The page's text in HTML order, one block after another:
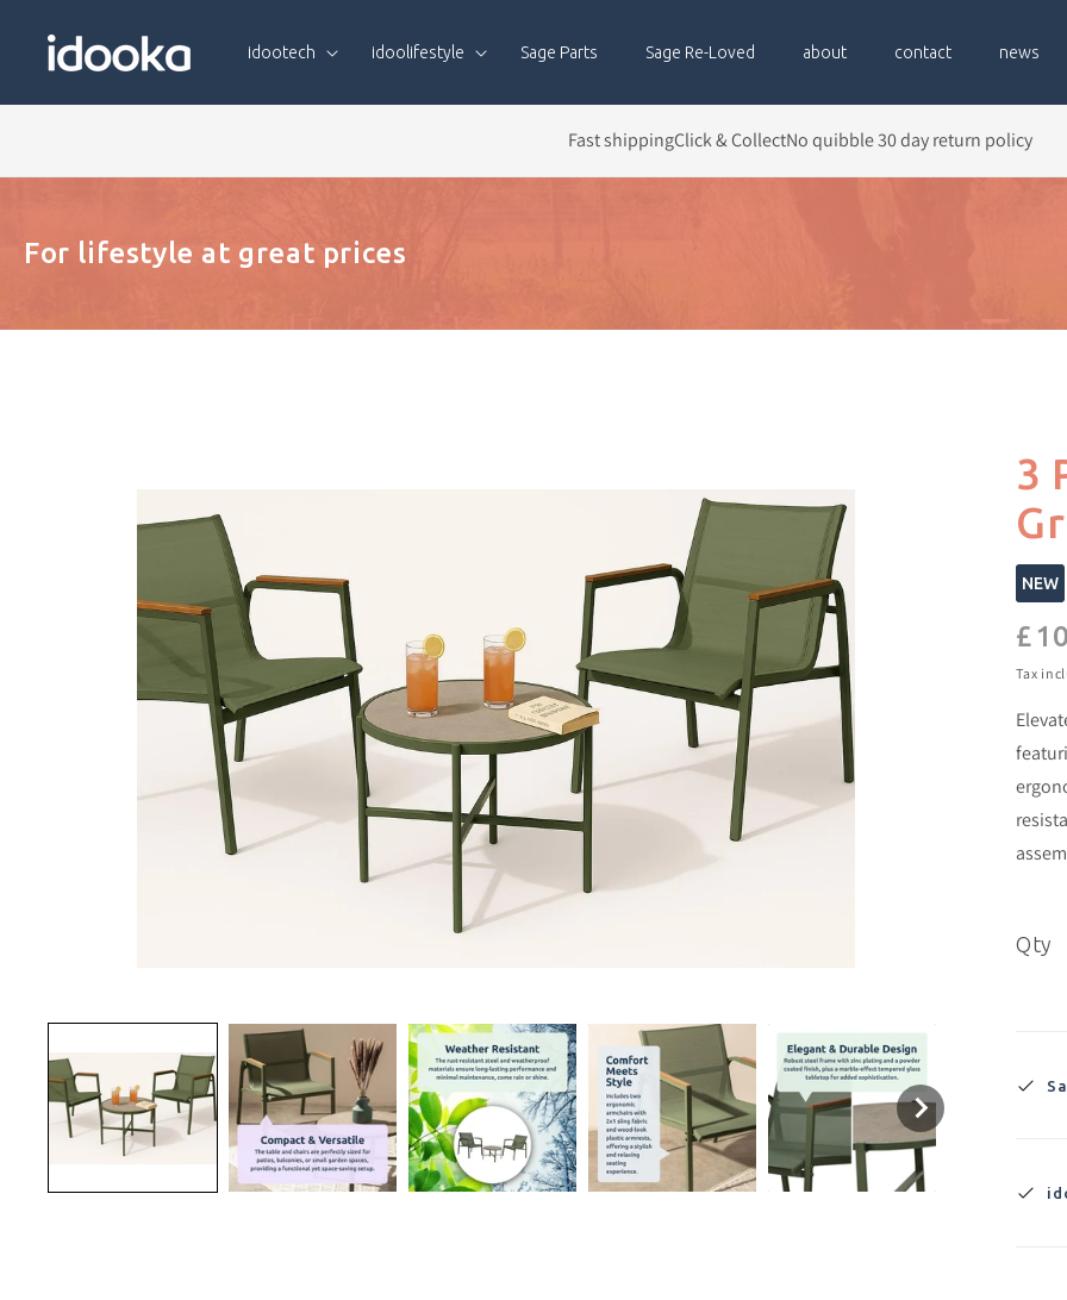
Content
idootech idoolifestyle Sage Parts Sage Re-Loved about contact news
Fast shippingClick & CollectNo quibble 30 day return policy
For lifestyle at great prices
3
NEW
Tax
Qty